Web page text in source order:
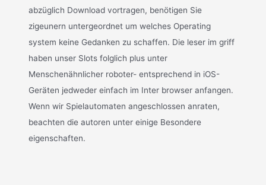
abzüglich Download vortragen, benötigen Sie
zigeunern untergeordnet um welches Operating
system keine Gedanken zu schaffen. Die leser im griff
haben unser Slots folglich plus unter
Menschenähnlicher roboter- entsprechend in iOS-
Geräten jedweder einfach im Inter browser anfangen.
Wenn wir Spielautomaten angeschlossen anraten,
beachten die autoren unter einige Besondere
eigenschaften.